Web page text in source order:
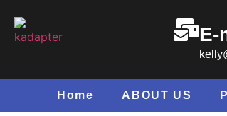
E-
Home ABOUT US